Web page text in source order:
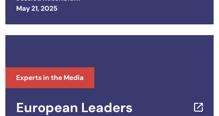
Posted on
May 21, 2025
Experts in the Media
European Leaders